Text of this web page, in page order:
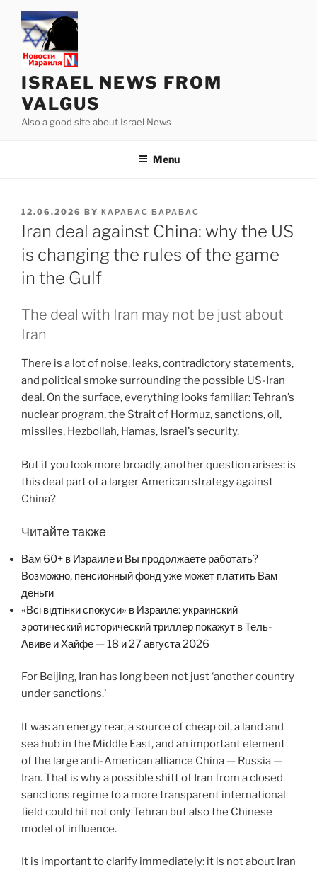
content
ISRAEL NEWS FROM
VALGUS
Also a good site about Israel News
Menu
POSTED
ON
12.06.2026 BY КАРАБАС БАРАБАС
Iran deal against China: why the US
is changing the rules of the game
in the Gulf
The deal with Iran may not be just about
Iran
There is a lot of noise, leaks, contradictory statements,
and political smoke surrounding the possible US-Iran
deal. On the surface, everything looks familiar: Tehran’s
nuclear program, the Strait of Hormuz, sanctions, oil,
missiles, Hezbollah, Hamas, Israel’s security.
But if you look more broadly, another question arises: is
this deal part of a larger American strategy against
China?
Читайте также
Вам 60+ в Израиле и Вы продолжаете работать?
Возможно, пенсионный фонд уже может платить Вам
деньги
«Всі відтінки спокуси» в Израиле: украинский
эротический исторический триллер покажут в Тель-
Авиве и Хайфе — 18 и 27 августа 2026
For Beijing, Iran has long been not just ‘another country
under sanctions.’
It was an energy rear, a source of cheap oil, a land and
sea hub in the Middle East, and an important element
of the large anti-American alliance China — Russia —
Iran. That is why a possible shift of Iran from a closed
sanctions regime to a more transparent international
field could hit not only Tehran but also the Chinese
model of influence.
It is important to clarify immediately: it is not about Iran